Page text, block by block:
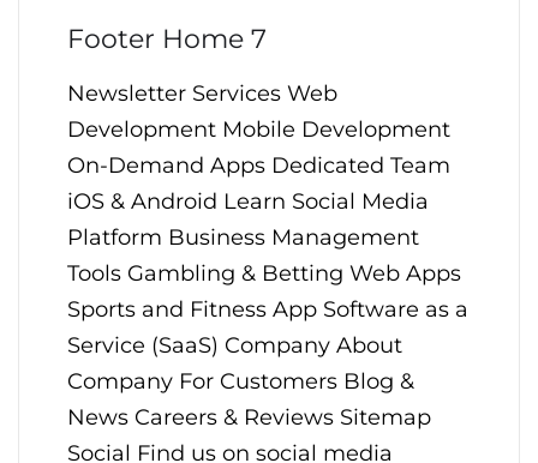
Footer Home 7
Newsletter Services Web
Development Mobile Development
On-Demand Apps Dedicated Team
iOS & Android Learn Social Media
Platform Business Management
Tools Gambling & Betting Web Apps
Sports and Fitness App Software as a
Service (SaaS) Company About
Company For Customers Blog &
News Careers & Reviews Sitemap
Social Find us on social media